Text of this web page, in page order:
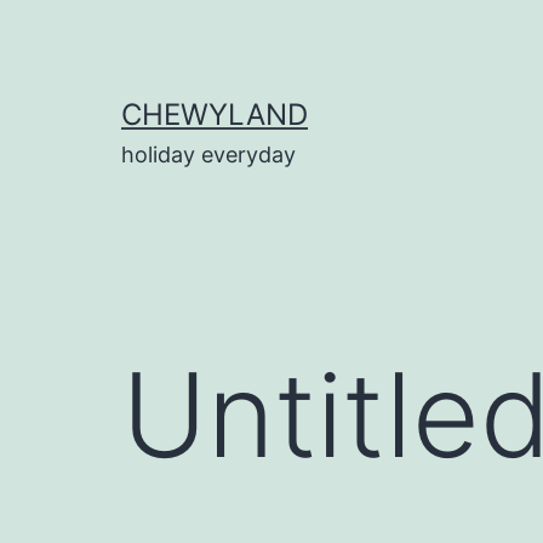
CHEWYLAND
holiday everyday
Untitled